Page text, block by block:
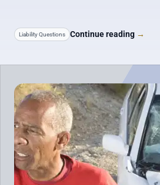
Liability Questions Continue reading →